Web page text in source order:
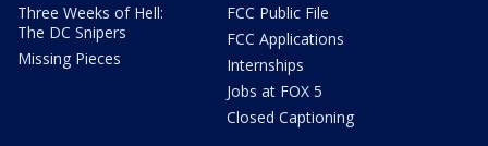
Three Weeks of Hell:
The DC Snipers
Missing Pieces
FCC Public File
FCC Applications
Internships
Jobs at FOX 5
Closed Captioning